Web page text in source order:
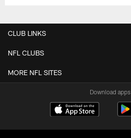
CLUB LINKS
NFL CLUBS
MORE NFL SITES
Download apps